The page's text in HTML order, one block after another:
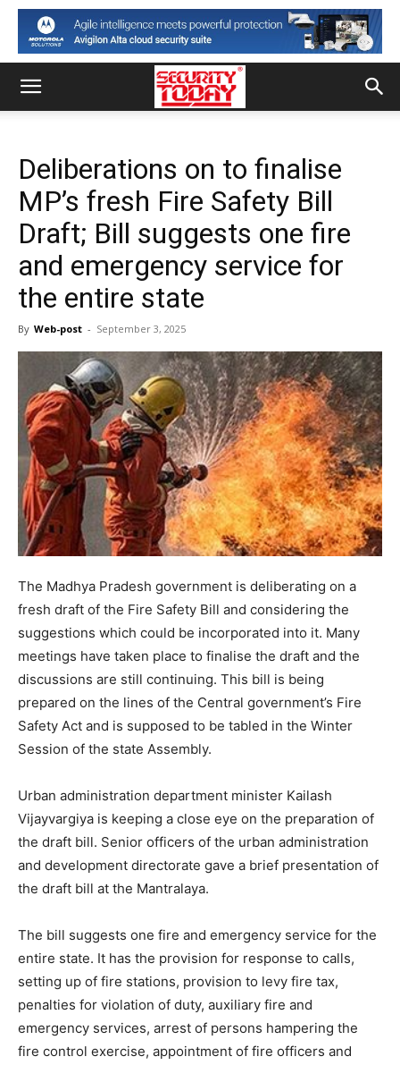
Deliberations on to finalise
MP’s fresh Fire Safety Bill
Draft; Bill suggests one fire
and emergency service for
the entire state
By Web-post - September 3, 2025
The Madhya Pradesh government is deliberating on a
fresh draft of the Fire Safety Bill and considering the
suggestions which could be incorporated into it. Many
meetings have taken place to finalise the draft and the
discussions are still continuing. This bill is being
prepared on the lines of the Central government’s Fire
Safety Act and is supposed to be tabled in the Winter
Session of the state Assembly.
Urban administration department minister Kailash
Vijayvargiya is keeping a close eye on the preparation of
the draft bill. Senior officers of the urban administration
and development directorate gave a brief presentation of
the draft bill at the Mantralaya.
The bill suggests one fire and emergency service for the
entire state. It has the provision for response to calls,
setting up of fire stations, provision to levy fire tax,
penalties for violation of duty, auxiliary fire and
emergency services, arrest of persons hampering the
fire control exercise, appointment of fire officers and